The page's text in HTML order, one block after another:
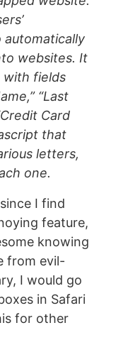
websites. It
with fields
“Last
Card
that
letters,
one.
I find
feature,
knowing
from evil-
I would go
in Safari
for other